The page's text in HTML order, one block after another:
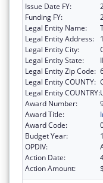
Issue Date FY:
Funding FY:
Legal Entity Name:
Legal Entity Address:
Legal Entity City:
Legal Entity State:
Legal Entity Zip Code:
Legal Entity COUNTY:
Legal Entity COUNTRY:
Award Number:
Award Title:
Award Code:
Budget Year:
1
OPDIV:
Action Date:
Action Amount: